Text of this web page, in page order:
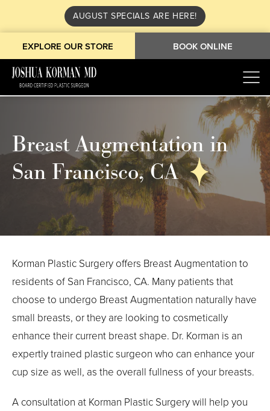
AUGUST SPECIALS ARE HERE!
EXPLORE OUR STORE BOOK ONLINE
Breast Augmentation in
San Francisco, CA
Korman Plastic Surgery offers Breast Augmentation to
residents of San Francisco, CA. Many patients that
choose to undergo Breast Augmentation naturally have
small breasts, or they are looking to cosmetically
enhance their current breast shape. Dr. Korman is an
expertly trained plastic surgeon who can enhance your
cup size as well, as the overall fullness of your breasts.
A consultation at Korman Plastic Surgery will help you